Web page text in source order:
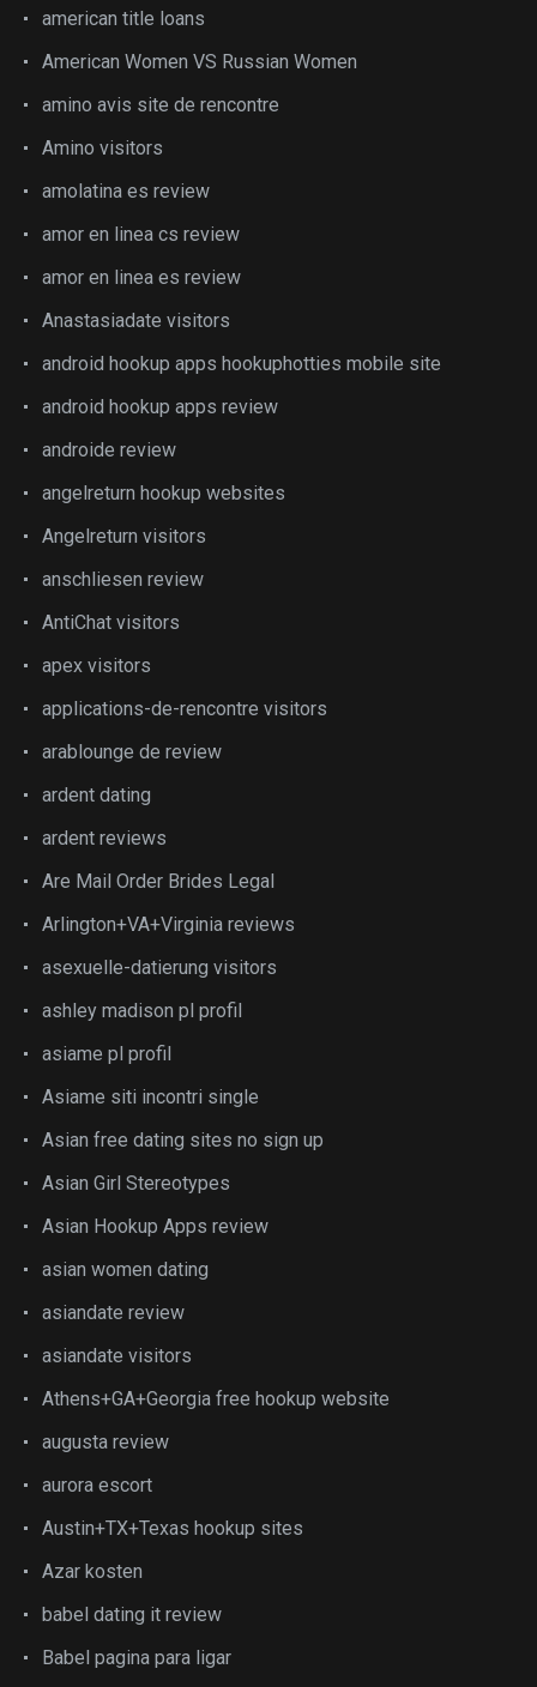
american title loans
American Women VS Russian Women
amino avis site de rencontre
Amino visitors
amolatina es review
amor en linea cs review
amor en linea es review
Anastasiadate visitors
android hookup apps hookuphotties mobile site
android hookup apps review
androide review
angelreturn hookup websites
Angelreturn visitors
anschliesen review
AntiChat visitors
apex visitors
applications-de-rencontre visitors
arablounge de review
ardent dating
ardent reviews
Are Mail Order Brides Legal
Arlington+VA+Virginia reviews
asexuelle-datierung visitors
ashley madison pl profil
asiame pl profil
Asiame siti incontri single
Asian free dating sites no sign up
Asian Girl Stereotypes
Asian Hookup Apps review
asian women dating
asiandate review
asiandate visitors
Athens+GA+Georgia free hookup website
augusta review
aurora escort
Austin+TX+Texas hookup sites
Azar kosten
babel dating it review
Babel pagina para ligar